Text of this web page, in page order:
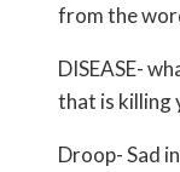
from the
DISEASE-
that is killing
Droop- Sad